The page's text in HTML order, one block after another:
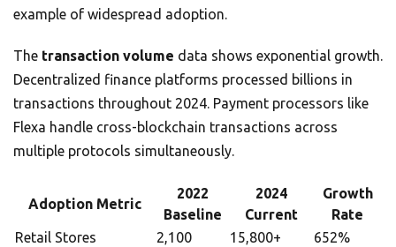
example of widespread adoption.
The transaction volume data shows exponential growth.
Decentralized finance platforms processed billions in
transactions throughout 2024. Payment processors like
Flexa handle cross-blockchain transactions across
multiple protocols simultaneously.
Adoption Metric
2022
Baseline
2024
Current
Growth
Rate
Retail Stores
2,100
15,800+
652%